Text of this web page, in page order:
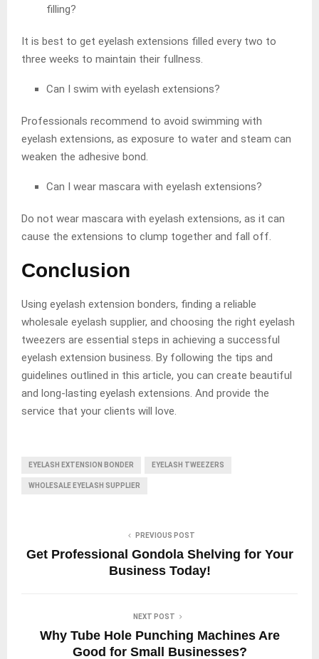
filling?
It is best to get eyelash extensions filled every two to
three weeks to maintain their fullness.
Can I swim with eyelash extensions?
Professionals recommend to avoid swimming with
eyelash extensions, as exposure to water and steam can
weaken the adhesive bond.
Can I wear mascara with eyelash extensions?
Do not wear mascara with eyelash extensions, as it can
cause the extensions to clump together and fall off.
Conclusion
Using eyelash extension bonders, finding a reliable
wholesale eyelash supplier, and choosing the right eyelash
tweezers are essential steps in achieving a successful
eyelash extension business. By following the tips and
guidelines outlined in this article, you can create beautiful
and long-lasting eyelash extensions. And provide the
service that your clients will love.
EYELASH EXTENSION BONDER EYELASH TWEEZERS
WHOLESALE EYELASH SUPPLIER
PREVIOUS POST
Get Professional Gondola Shelving for Your
Business Today!
NEXT POST
Why Tube Hole Punching Machines Are
Good for Small Businesses?